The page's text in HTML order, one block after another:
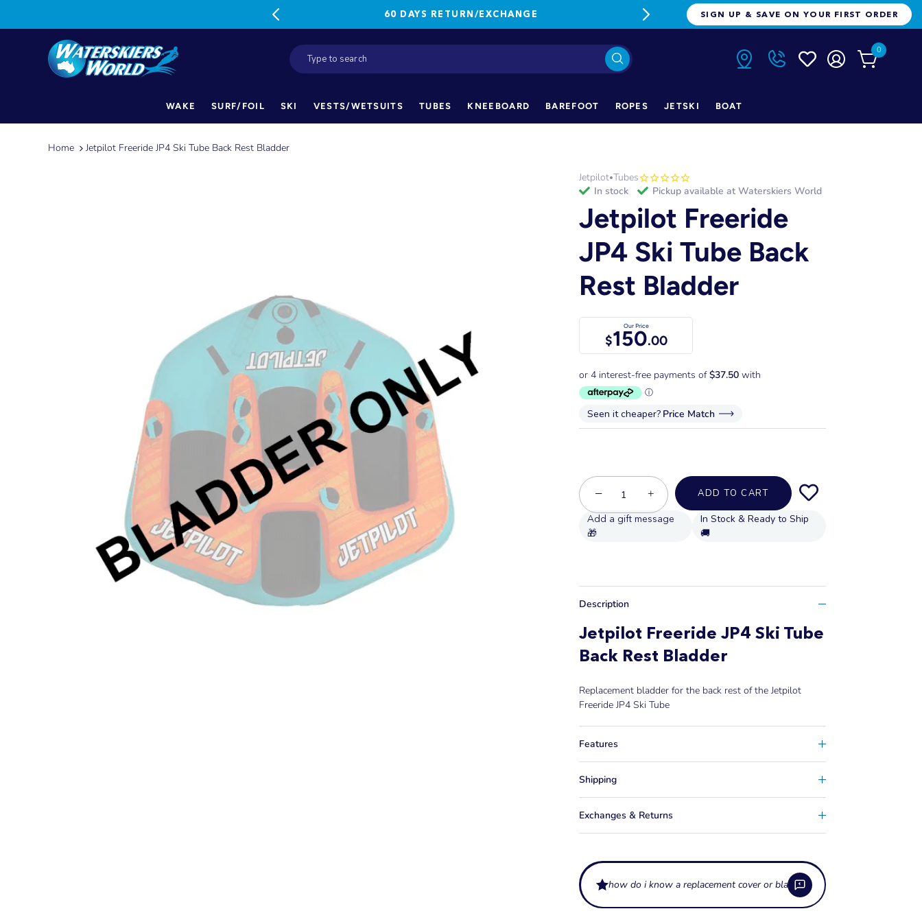
60 DAYS RETURN/EXCHANGE FREE FREIGHT ON ORDERS OVER
SIGN UP & SAVE ON YOUR FIRST ORDER
0
WAKE SURF/FOIL SKI VESTS/WETSUITS TUBES KNEEBOARD BAREFOOT ROPES JETSKI BOAT
Home Jetpilot Freeride JP4 Ski Tube Back Rest Bladder
Jetpilot•Tubes
in stock
Pickup available at Waterskiers World
Jetpilot Freeride
JP4 Ski Tube Back
Rest Bladder
Our Price
$150.00
Seen it cheaper? Price Match
− + ADD TO CART
In Stock & Ready to Ship
🚚
Description
Jetpilot Freeride JP4 Ski Tube
Back Rest Bladder
Replacement bladder for the back rest of the Jetpilot
Freeride JP4 Ski Tube
Features
Shipping
Exchanges & Returns
how do i know a